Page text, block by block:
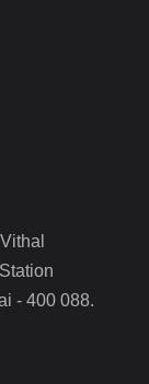
- 400 088.